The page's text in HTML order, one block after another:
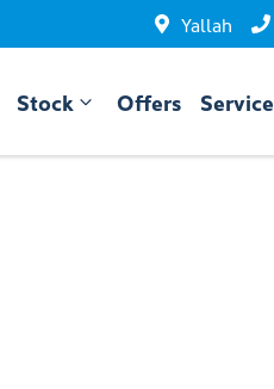
Yallah
Stock Offers Service